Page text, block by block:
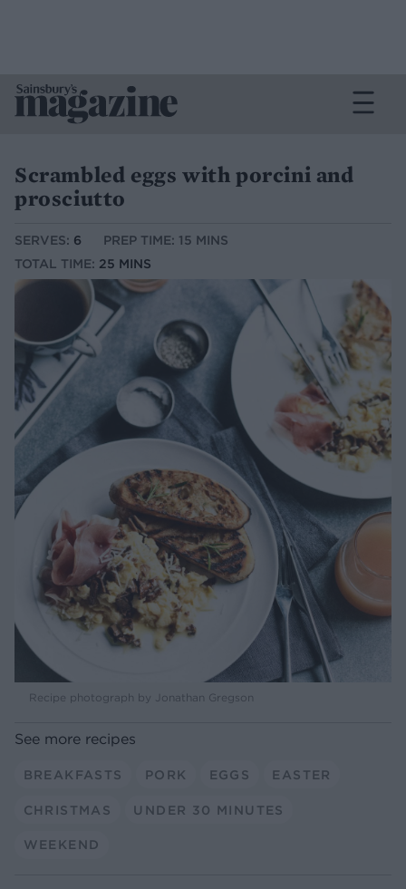
Scrambled eggs with porcini and
prosciutto
SERVES: 6
PREP TIME: 15 MINS
TOTAL TIME: 25 MINS
Recipe photograph by Jonathan Gregson
See more recipes
BREAKFASTS PORK EGGS EASTER
CHRISTMAS UNDER 30 MINUTES
WEEKEND